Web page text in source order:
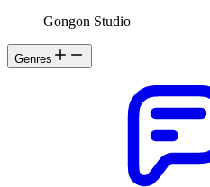
Gongon Studio
Genres